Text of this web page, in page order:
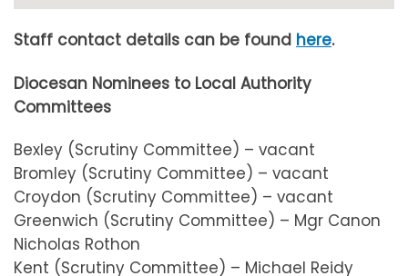
Staff contact details can be found here.
Diocesan Nominees to Local Authority
Committees
Bexley (Scrutiny Committee) – vacant
Bromley (Scrutiny Committee) – vacant
Croydon (Scrutiny Committee) – vacant
Greenwich (Scrutiny Committee) – Mgr Canon
Nicholas Rothon
Kent (Scrutiny Committee) – Michael Reidy